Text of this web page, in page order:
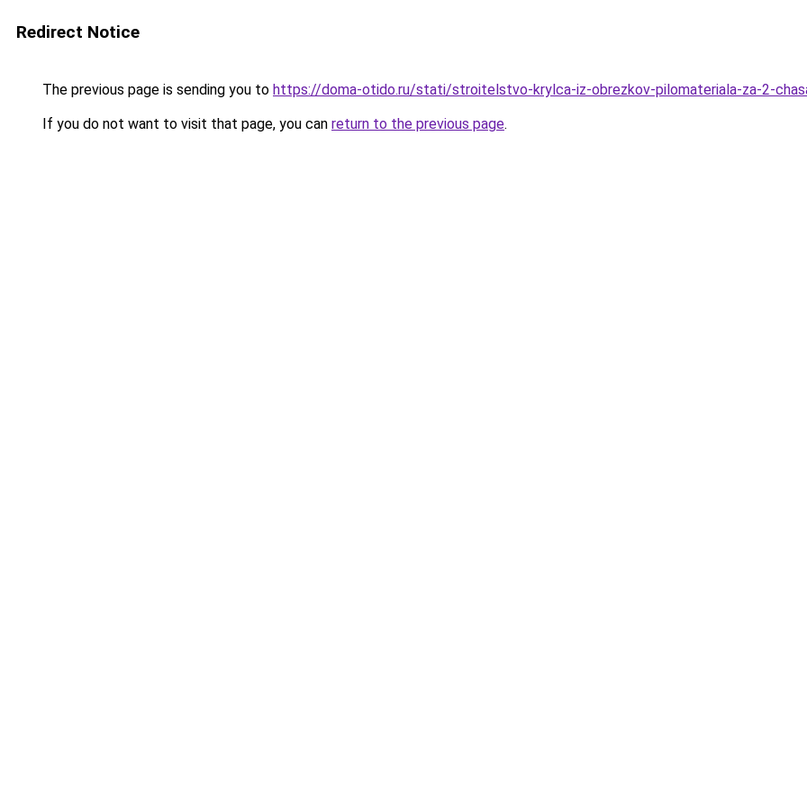
Redirect Notice
The previous page is sending you to https://doma-otido.ru/stati/stroitelstvo-krylca-iz-obrezkov-pilomateriala-za-2-
If you do not want to visit that page, you can return to the previous page.